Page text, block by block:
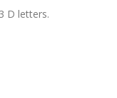
D letters.